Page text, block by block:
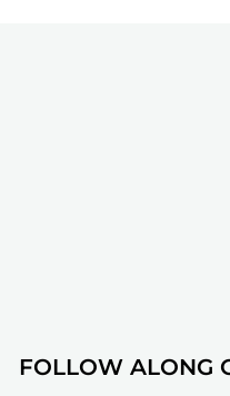
FOLLOW ALONG